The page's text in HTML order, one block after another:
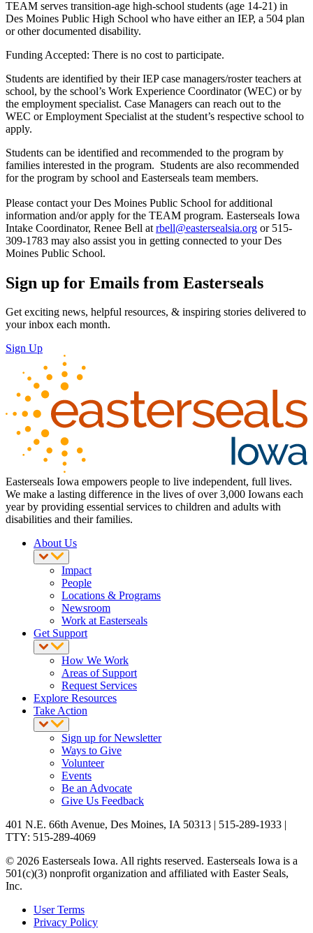
TEAM serves transition-age high-school students (age 14-21) in
Des Moines Public High School who have either an IEP, a 504 plan
or other documented disability.
Funding Accepted: There is no cost to participate.
Students are identified by their IEP case managers/roster teachers at
school, by the school’s Work Experience Coordinator (WEC) or by
the employment specialist. Case Managers can reach out to the
WEC or Employment Specialist at the student’s respective school to
apply.
Students can be identified and recommended to the program by
families interested in the program. Students are also recommended
for the program by school and Easterseals team members.
Please contact your Des Moines Public School for additional
information and/or apply for the TEAM program. Easterseals Iowa
Intake Coordinator, Renee Bell at rbell@eastersealsia.org or 515-
309-1783 may also assist you in getting connected to your Des
Moines Public School.
Sign up for Emails from Easterseals
Get exciting news, helpful resources, & inspiring stories delivered to
your inbox each month.
Sign Up
Easterseals Iowa empowers people to live independent, full lives.
We make a lasting difference in the lives of over 3,000 Iowans each
year by providing essential services to children and adults with
disabilities and their families.
About Us
Impact
People
Locations & Programs
Newsroom
Work at Easterseals
Get Support
How We Work
Areas of Support
Request Services
Explore Resources
Take Action
Sign up for Newsletter
Ways to Give
Volunteer
Events
Be an Advocate
Give Us Feedback
401 N.E. 66th Avenue, Des Moines, IA 50313 | 515-289-1933 |
TTY: 515-289-4069
© 2026 Easterseals Iowa. All rights reserved. Easterseals Iowa is a
501(c)(3) nonprofit organization and affiliated with Easter Seals,
Inc.
User Terms
Privacy Policy